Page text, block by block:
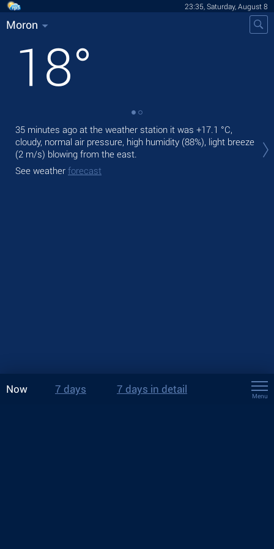
23:35, Saturday, August 8
Moron
18°
35 minutes ago at the weather station it was +17.1 °C,
cloudy, normal air pressure, high humidity (88%), light breeze
(2 m/s) blowing from the east.
See weather forecast
Now 7 days 7 days in detail
Menu